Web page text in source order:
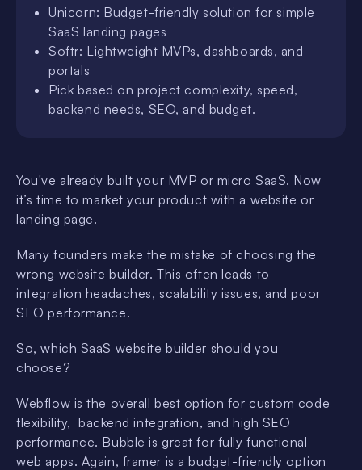
Unicorn: Budget-friendly solution for simple
SaaS landing pages
Softr: Lightweight MVPs, dashboards, and
portals
Pick based on project complexity, speed,
backend needs, SEO, and budget.
You've already built your MVP or micro SaaS. Now
it’s time to market your product with a website or
landing page.
Many founders make the mistake of choosing the
wrong website builder. This often leads to
integration headaches, scalability issues, and poor
SEO performance.
So, which SaaS website builder should you
choose?
Webflow is the overall best option for custom code
flexibility, backend integration, and high SEO
performance. Bubble is great for fully functional
web apps. Again, framer is a budget-friendly option